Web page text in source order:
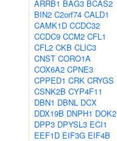
ARRB1 BAG3 BCAS2
BIN2 C2orf74 CALD1
CAMK1D CCDC32
CCDC9 CCM2 CFL1
CFL2 CKB CLIC3
CNST CORO1A
COX6A2 CPNE3
CPPED1 CRK CRYGS
CSNK2B CYP4F11
DBN1 DBNL DCX
DDX19B DNPH1 DOK2
DPP3 DPYSL3 ECI1
EEF1D EIF3G EIF4B